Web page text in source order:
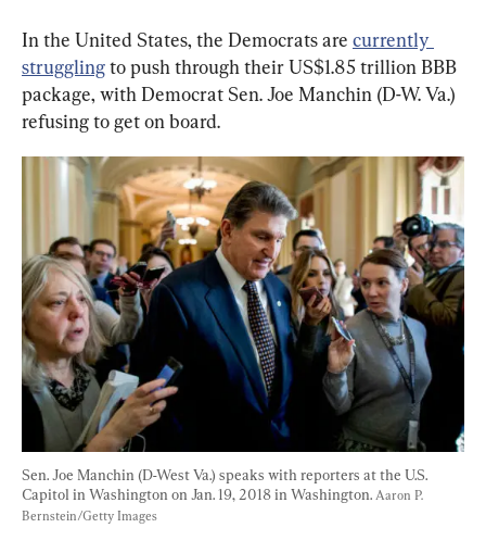
In the United States, the Democrats are currently
struggling to push through their US$1.85 trillion BBB
package, with Democrat Sen. Joe Manchin (D-W. Va.)
refusing to get on board.
Sen. Joe Manchin (D-West Va.) speaks with reporters at the U.S.
Capitol in Washington on Jan. 19, 2018 in Washington. Aaron P.
Bernstein/Getty Images